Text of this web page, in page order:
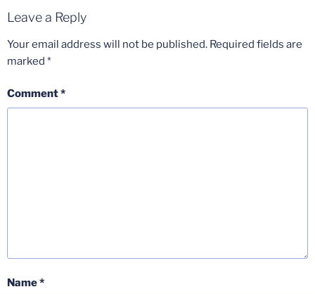
Leave a Reply
Your email address will not be published. Required fields are
marked *
Comment*
Name*